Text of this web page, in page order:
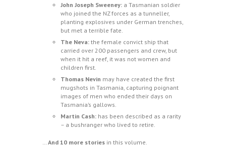
John Joseph Sweeney: a Tasmanian soldier
who joined the NZ forces as a tunneller,
planting explosives under German trenches,
but met a terrible fate.
The Neva: the female convict ship that
carried over 200 passengers and crew, but
when it hit a reef, it was not women and
children first.
Thomas Nevin may have created the first
mugshots in Tasmania, capturing poignant
images of men who ended their days on
Tasmania’s gallows.
Martin Cash: has been described as a rarity
– a bushranger who lived to retire.
And 10 more stories in this volume.